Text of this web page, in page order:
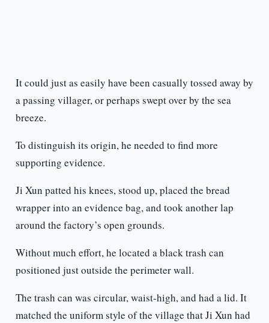
It could just as easily have been casually tossed away by
a passing villager, or perhaps swept over by the sea
breeze.
To distinguish its origin, he needed to find more
supporting evidence.
Ji Xun patted his knees, stood up, placed the bread
wrapper into an evidence bag, and took another lap
around the factory’s open grounds.
Without much effort, he located a black trash can
positioned just outside the perimeter wall.
The trash can was circular, waist-high, and had a lid. It
matched the uniform style of the village that Ji Xun had